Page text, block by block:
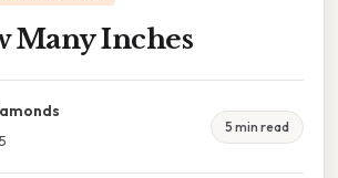
Many Inches
5 min read